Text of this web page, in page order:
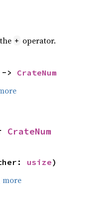
+ operator.
> CrateNum
CrateNum
usize)
more